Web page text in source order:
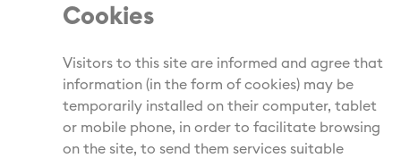
Cookies
Visitors to this site are informed and agree that
information (in the form of cookies) may be
temporarily installed on their computer, tablet
or mobile phone, in order to facilitate browsing
on the site, to send them services suitable